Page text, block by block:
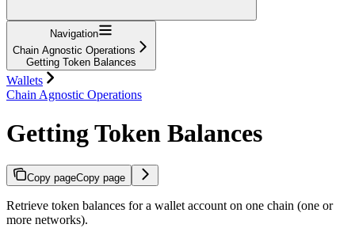
Navigation
Chain Agnostic Operations
Getting Token Balances
Wallets
Chain Agnostic Operations
Getting Token Balances
Copy pageCopy page
Retrieve token balances for a wallet account on one chain (one or
more networks).